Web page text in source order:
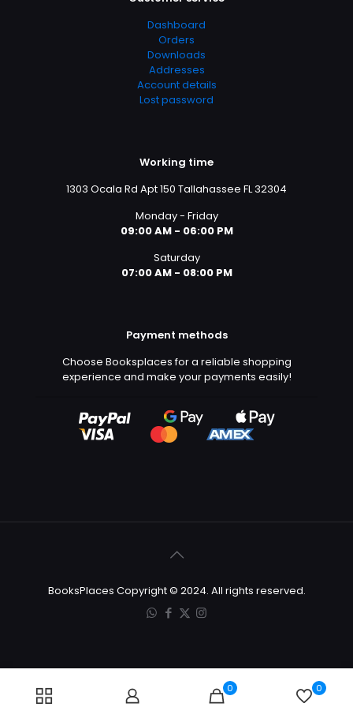
Dashboard
Orders
Downloads
Addresses
Account details
Lost password
Working time
1303 Ocala Rd Apt 150 Tallahassee FL 32304
Monday - Friday
09:00 AM - 06:00 PM
Saturday
07:00 AM - 08:00 PM
Payment methods
Choose Booksplaces for a reliable shopping
experience and make your payments easily!
BooksPlaces Copyright © 2024. All rights reserved.
0 0